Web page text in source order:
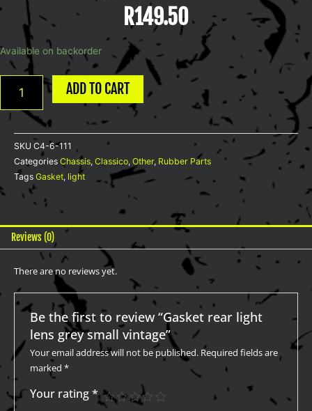
R149.50
Available on backorder
Gasket
rear
grey
vintage
quantity
ADD TO CART
SKU C4-6-111
Categories Chassis, Classico, Other, Rubber Parts
Tags Gasket, light
Reviews (0)
There are no reviews yet.
Be the first to review “Gasket rear light
lens grey small vintage”
Your email address will not be published. Required fields are
marked *
Your rating*